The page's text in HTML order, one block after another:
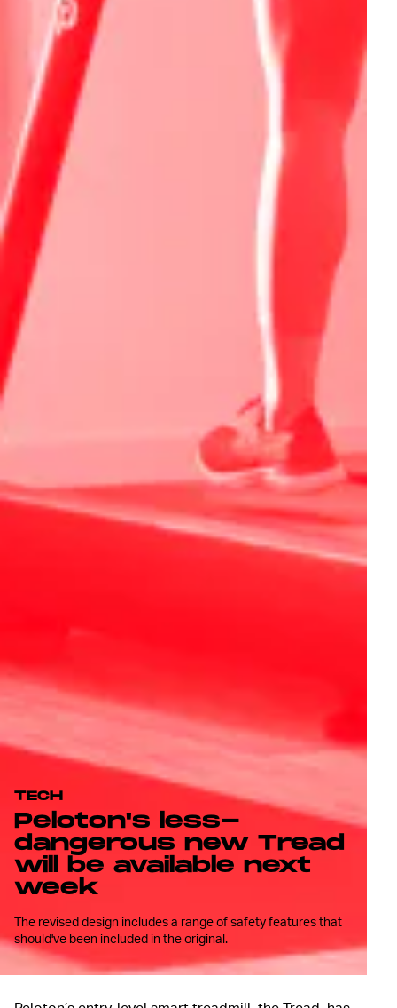
TECH
Peloton's less-
dangerous new Tread
will be available next
week
The revised design includes a range of safety features that
should've been included in the original.